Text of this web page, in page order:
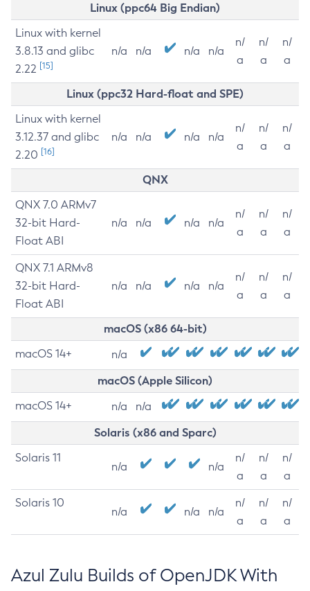
Linux (ppc64 Big Endian)
Linux with kernel
3.8.13 and glibc
2.22 [15]
n/a n/a n/a n/a
n/
a
n/
a
n/
a
Linux (ppc32 Hard-float and SPE)
Linux with kernel
3.12.37 and glibc
2.20 [16]
n/a n/a n/a n/a
n/
a
n/
a
n/
a
QNX
QNX 7.0 ARMv7
32-bit Hard-
Float ABI
n/a n/a n/a n/a
n/
a
n/
a
n/
a
QNX 7.1 ARMv8
32-bit Hard-
Float ABI
n/a n/a n/a n/a
n/
a
n/
a
n/
a
macOS (x86 64-bit)
macOS 14+ n/a
macOS (Apple Silicon)
macOS 14+ n/a n/a
Solaris (x86 and Sparc)
Solaris 11
n/a n/a
n/
a
n/
a
n/
a
Solaris 10
n/a n/a n/a
n/
a
n/
a
n/
a
Azul Zulu Builds of OpenJDK With